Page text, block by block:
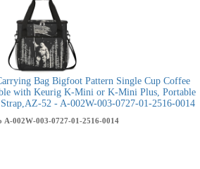
Bag Bigfoot Pattern Single Cup Coffee
with Keurig K-Mini or K-Mini Plus, Portable
52 - A-002W-003-0727-01-2516-0014
A-002W-003-0727-01-2516-0014